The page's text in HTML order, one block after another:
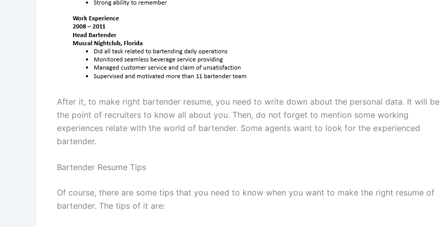
After it, to make right bartender resume, you need to write down about the personal data. It will be
the point of recruiters to know all about you. Then, do not forget to mention some working
experiences relate with the world of bartender. Some agents want to look for the experienced
bartender.
Bartender Resume Tips
Of course, there are some tips that you need to know when you want to make the right resume of
bartender. The tips of it are: